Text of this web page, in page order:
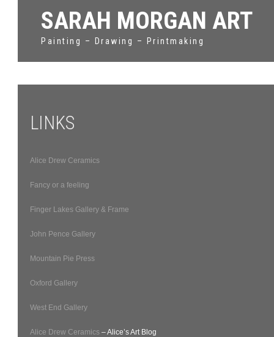
SARAH MORGAN ART
Painting – Drawing – Printmaking
LINKS
Alice Drew Ceramics
Fancy or a feeling
Finger Lakes Gallery & Frame
John Pence Gallery
Mountain Pie Press
Oxford Gallery
West End Gallery
Alice Drew Ceramics – Alice’s Art Blog